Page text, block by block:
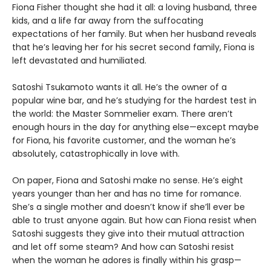
Fiona Fisher thought she had it all: a loving husband, three
kids, and a life far away from the suffocating
expectations of her family. But when her husband reveals
that he’s leaving her for his secret second family, Fiona is
left devastated and humiliated.
Satoshi Tsukamoto wants it all. He’s the owner of a
popular wine bar, and he’s studying for the hardest test in
the world: the Master Sommelier exam. There aren’t
enough hours in the day for anything else—except maybe
for Fiona, his favorite customer, and the woman he’s
absolutely, catastrophically in love with.
On paper, Fiona and Satoshi make no sense. He’s eight
years younger than her and has no time for romance.
She’s a single mother and doesn’t know if she’ll ever be
able to trust anyone again. But how can Fiona resist when
Satoshi suggests they give into their mutual attraction
and let off some steam? And how can Satoshi resist
when the woman he adores is finally within his grasp—